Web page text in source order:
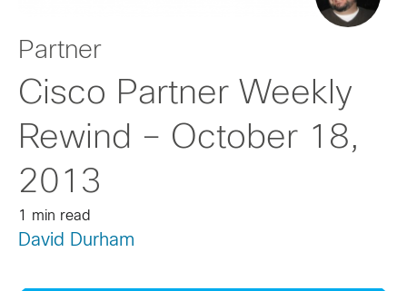
Partner
Cisco Partner Weekly
Rewind – October 18,
2013
1 min read
David Durham